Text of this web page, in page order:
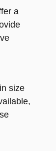
a
size